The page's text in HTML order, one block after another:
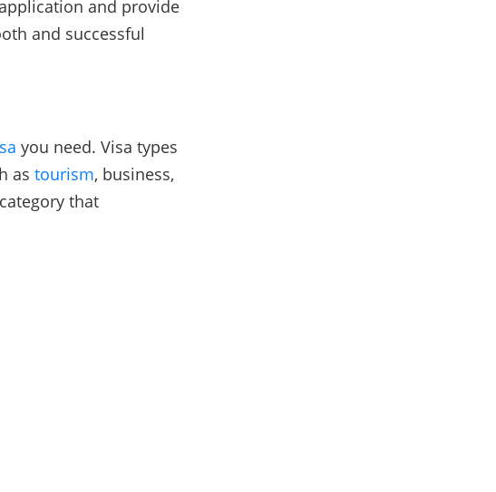
and provide
and successful
you need. Visa types
as tourism, business,
that